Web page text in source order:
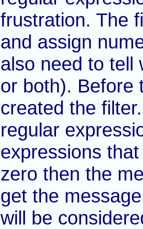
frustration. The
and assign
also need to tell
or both). Before
created the
regular
expressions
zero then the
get the
will be